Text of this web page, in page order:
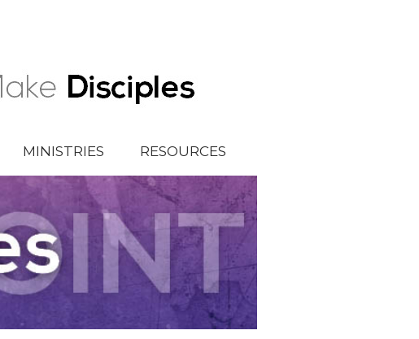
MINISTRIES RESOURCES